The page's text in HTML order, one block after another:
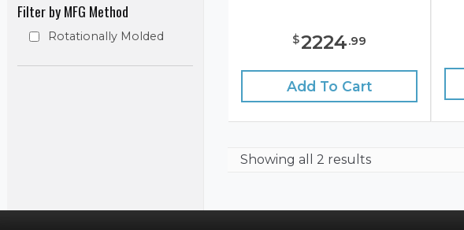
$2224.99
Add To Cart
Showingall 2 results
Filter by MFG Method
Rotationally Molded